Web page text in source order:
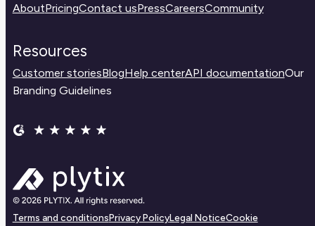
AboutPricingContact usPressCareersCommunity
Resources
Customer storiesBlogHelp centerAPI documentationOur
Branding Guidelines
Terms and conditionsPrivacy PolicyLegal NoticeCookie